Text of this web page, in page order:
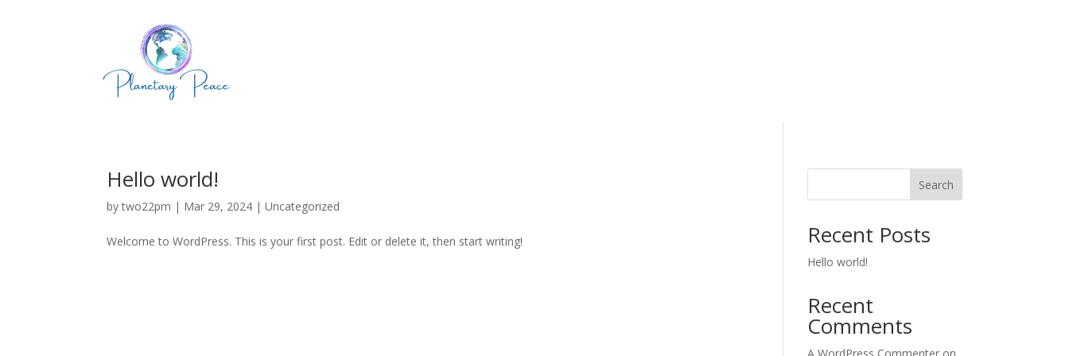
Hello world!
bytwo22pm | Mar 29, 2024 |Uncategorized
Welcome to WordPress. This is your first post. Edit or delete it, then start writing!
Search
Recent Posts
Hello world!
Recent
Comments